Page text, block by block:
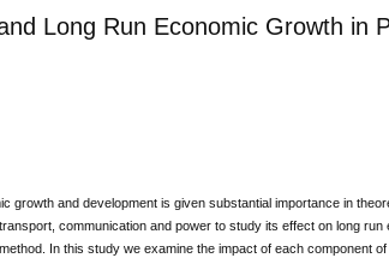
Long Run Economic Growth in
growth and development is given substantial importance in
communication and power to study its effect on long
In this study we examine the impact of each component